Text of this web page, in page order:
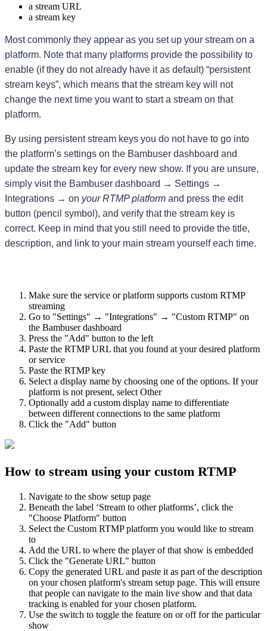
a stream URL
a stream key
Most commonly they appear as you set up your stream on a
platform. Note that many platforms provide the possibility to
enable (if they do not already have it as default) “persistent
stream keys”, which means that the stream key will not
change the next time you want to start a stream on that
platform.
By using persistent stream keys you do not have to go into
the platform’s settings on the Bambuser dashboard and
update the stream key for every new show. If you are unsure,
simply visit the Bambuser dashboard → Settings →
Integrations → on your RTMP platform and press the edit
button (pencil symbol), and verify that the stream key is
correct. Keep in mind that you still need to provide the title,
description, and link to your main stream yourself each time.
Make sure the service or platform supports custom RTMP
streaming
Go to "Settings" → "Integrations" → "Custom RTMP" on
the Bambuser dashboard
Press the "Add" button to the left
Paste the RTMP URL that you found at your desired platform
or service
Paste the RTMP key
Select a display name by choosing one of the options. If your
platform is not present, select Other
Optionally add a custom display name to differentiate
between different connections to the same platform
Click the "Add" button
How to stream using your custom RTMP
Navigate to the show setup page
Beneath the label ‘Stream to other platforms’, click the
"Choose Platform" button
Select the Custom RTMP platform you would like to stream
to
Add the URL to where the player of that show is embedded
Click the "Generate URL" button
Copy the generated URL and paste it as part of the description
on your chosen platform's stream setup page. This will ensure
that people can navigate to the main live show and that data
tracking is enabled for your chosen platform.
Use the switch to toggle the feature on or off for the particular
show